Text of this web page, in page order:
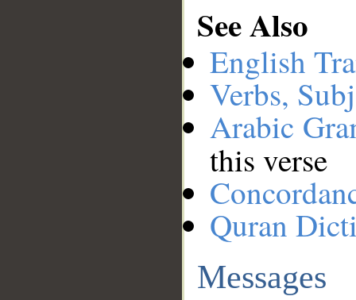
See Also
English
Verbs,
Arabic
this verse
Quran
Messages